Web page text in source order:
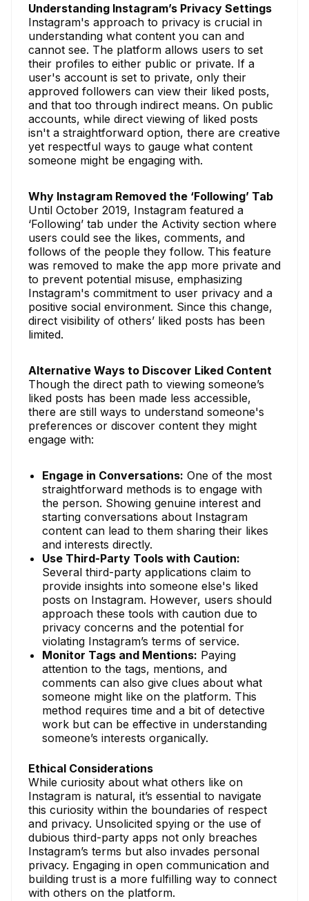
Understanding Instagram’s Privacy Settings
Instagram's approach to privacy is crucial in
understanding what content you can and
cannot see. The platform allows users to set
their profiles to either public or private. If a
user's account is set to private, only their
approved followers can view their liked posts,
and that too through indirect means. On public
accounts, while direct viewing of liked posts
isn't a straightforward option, there are creative
yet respectful ways to gauge what content
someone might be engaging with.
Why Instagram Removed the ‘Following’ Tab
Until October 2019, Instagram featured a
‘Following’ tab under the Activity section where
users could see the likes, comments, and
follows of the people they follow. This feature
was removed to make the app more private and
to prevent potential misuse, emphasizing
Instagram's commitment to user privacy and a
positive social environment. Since this change,
direct visibility of others’ liked posts has been
limited.
Alternative Ways to Discover Liked Content
Though the direct path to viewing someone’s
liked posts has been made less accessible,
there are still ways to understand someone's
preferences or discover content they might
engage with:
Engage in Conversations: One of the most
straightforward methods is to engage with
the person. Showing genuine interest and
starting conversations about Instagram
content can lead to them sharing their likes
and interests directly.
Use Third-Party Tools with Caution:
Several third-party applications claim to
provide insights into someone else's liked
posts on Instagram. However, users should
approach these tools with caution due to
privacy concerns and the potential for
violating Instagram’s terms of service.
Monitor Tags and Mentions: Paying
attention to the tags, mentions, and
comments can also give clues about what
someone might like on the platform. This
method requires time and a bit of detective
work but can be effective in understanding
someone’s interests organically.
Ethical Considerations
While curiosity about what others like on
Instagram is natural, it’s essential to navigate
this curiosity within the boundaries of respect
and privacy. Unsolicited spying or the use of
dubious third-party apps not only breaches
Instagram’s terms but also invades personal
privacy. Engaging in open communication and
building trust is a more fulfilling way to connect
with others on the platform.